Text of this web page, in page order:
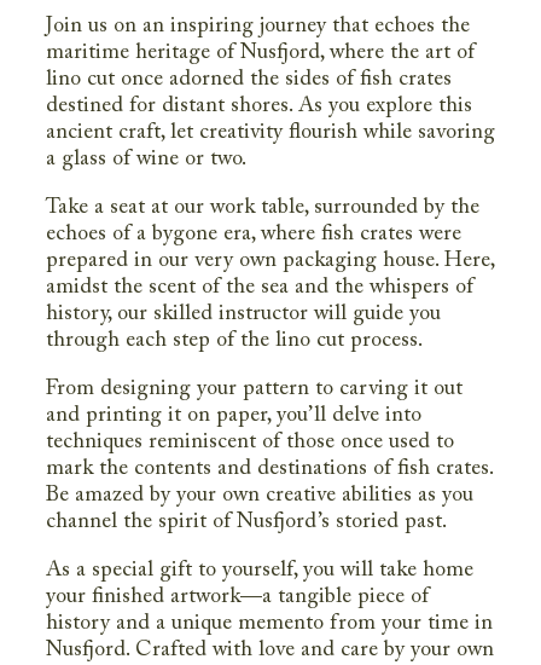
Join us on an inspiring journey that echoes the
maritime heritage of Nusfjord, where the art of
lino cut once adorned the sides of fish crates
destined for distant shores. As you explore this
ancient craft, let creativity flourish while savoring
a glass of wine or two.
Take a seat at our work table, surrounded by the
echoes of a bygone era, where fish crates were
prepared in our very own packaging house. Here,
amidst the scent of the sea and the whispers of
history, our skilled instructor will guide you
through each step of the lino cut process.
From designing your pattern to carving it out
and printing it on paper, you’ll delve into
techniques reminiscent of those once used to
mark the contents and destinations of fish crates.
Be amazed by your own creative abilities as you
channel the spirit of Nusfjord’s storied past.
As a special gift to yourself, you will take home
your finished artwork—a tangible piece of
history and a unique memento from your time in
Nusfjord. Crafted with love and care by your own